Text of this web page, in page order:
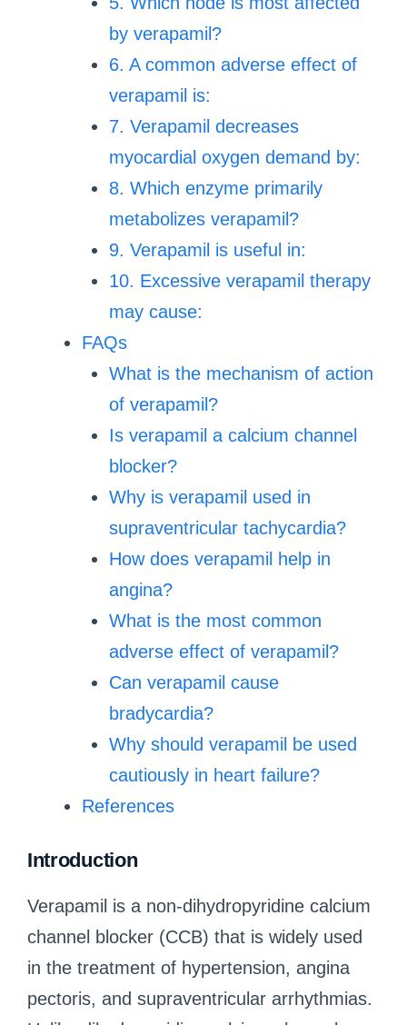
by verapamil?
6. A common adverse effect of
verapamil is:
7. Verapamil decreases
myocardial oxygen demand by:
8. Which enzyme primarily
metabolizes verapamil?
9. Verapamil is useful in:
10. Excessive verapamil therapy
may cause:
FAQs
What is the mechanism of action
of verapamil?
Is verapamil a calcium channel
blocker?
Why is verapamil used in
supraventricular tachycardia?
How does verapamil help in
angina?
What is the most common
adverse effect of verapamil?
Can verapamil cause
bradycardia?
Why should verapamil be used
cautiously in heart failure?
References
Introduction
Verapamil is a non-dihydropyridine calcium
channel blocker (CCB) that is widely used
in the treatment of hypertension, angina
pectoris, and supraventricular arrhythmias.